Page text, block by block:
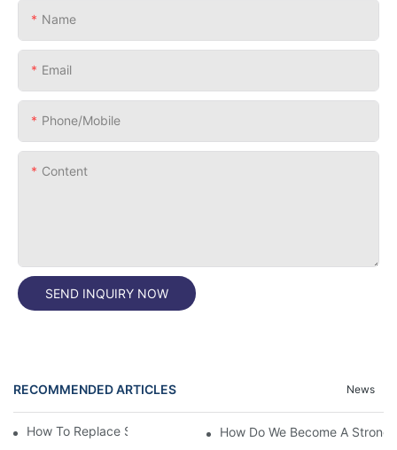
Name
Email
Phone/Mobile
Content
SEND INQUIRY NOW
RECOMMENDED ARTICLES News
How To Replace Silicone Jar GasketsHow Do We Become A